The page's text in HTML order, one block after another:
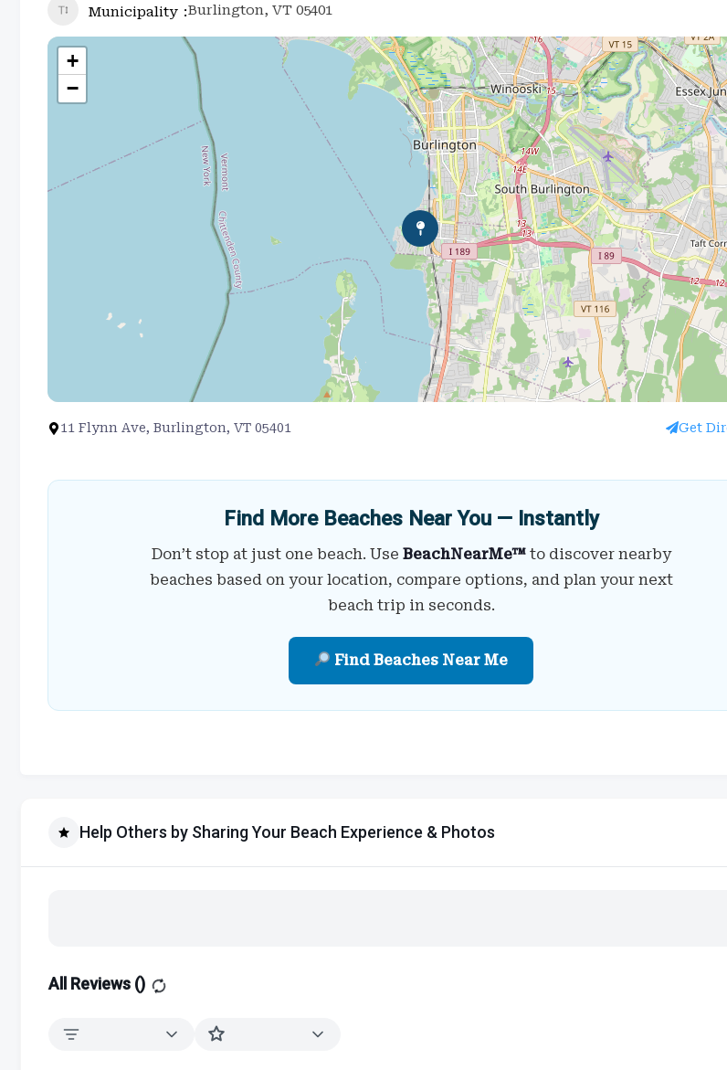
Municipality Burlington, VT 05401
+
−
11 Flynn Ave, Burlington, VT 05401 Get
Find More Beaches Near You — Instantly
Don’t stop at just one beach. Use BeachNearMe™to discover nearby
beaches based on your location, compare options, and plan your next
beach trip in seconds.
Find Beaches Near Me
Help Others by Sharing Your Beach Experience & Photos
All Reviews ()